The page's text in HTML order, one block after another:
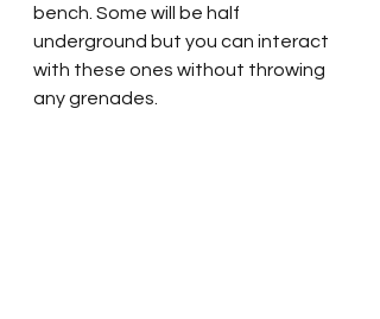
bench. Some will be half
underground but you can interact
with these ones without throwing
any grenades.